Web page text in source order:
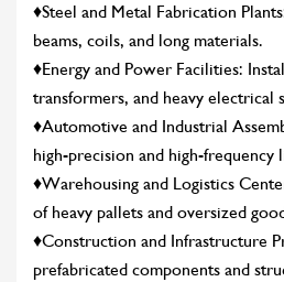
♦Steel and Metal Fabrication
beams, coils, and long materials.
♦Energy and Power Facilities:
transformers, and heavy electrical
♦Automotive and Industrial
high-precision and high-frequency
♦Warehousing and Logistics
of heavy pallets and oversized
♦Construction and Infrastructure
prefabricated components and